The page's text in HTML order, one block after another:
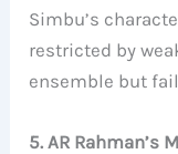
Simbu’s
restricted by
ensemble but
5. AR Rahman’s